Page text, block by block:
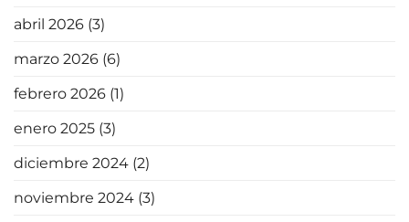
abril 2026 (3)
marzo 2026 (6)
febrero 2026 (1)
enero 2025 (3)
diciembre 2024 (2)
noviembre 2024 (3)